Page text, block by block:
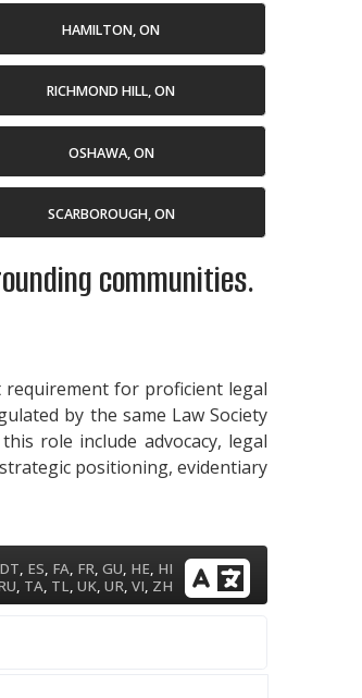
HAMILTON, ON
RICHMOND HILL, ON
OSHAWA, ON
SCARBOROUGH, ON
communities.
requirement for proficient legal
by the same Law Society
role include advocacy, legal
positioning, evidentiary
DT, ES, FA, FR,GU, HE, HI
, TA, TL,UK,UR,VI, ZH